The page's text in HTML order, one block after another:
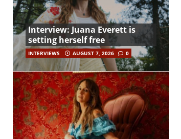
Interview: Juana Everett is
setting herself free
INTERVIEWS AUGUST 7, 2026 0